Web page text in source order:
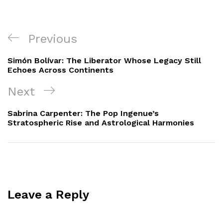
Post
navigation
Previous
Post
Previous
Simón Bolívar: The Liberator Whose Legacy Still
Echoes Across Continents
Next
Post
Next
Sabrina Carpenter: The Pop Ingenue’s
Stratospheric Rise and Astrological Harmonies
Leave a Reply